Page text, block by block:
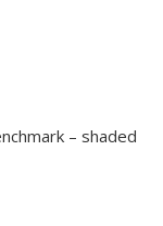
– shaded